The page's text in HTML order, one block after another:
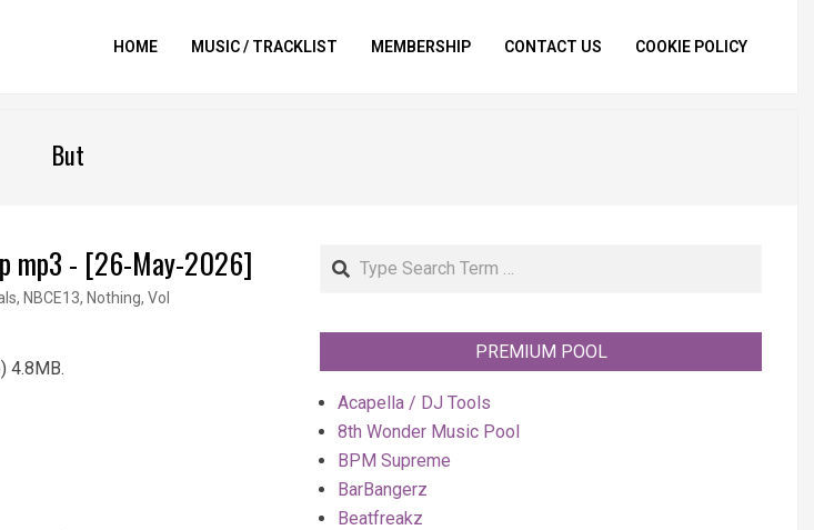
HOME MUSIC / TRACKLIST MEMBERSHIP CONTACT US COOKIE POLICY
But
mp3 - [26-May-2026]
, NBCE13, Nothing, Vol
4.8MB.
Search
PREMIUM POOL
Acapella / DJ Tools
8th Wonder Music Pool
BPM Supreme
BarBangerz
Beatfreakz